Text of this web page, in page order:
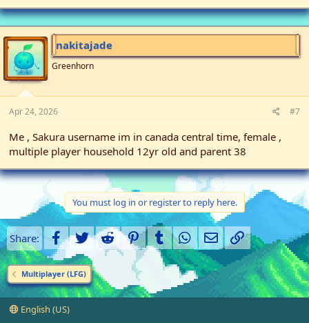
nakitajade
Greenhorn
Apr 24, 2026 #7
Me , Sakura username im in canada central time, female ,
multiple player household 12yr old and parent 38
You must log in or register to reply here.
Share: Facebook
TwitterRedditPinterestTumblr WhatsApp
EmailLink
Multiplayer (LFG)
English (US)